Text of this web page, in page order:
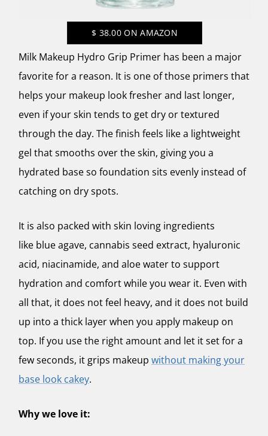
$ 38.00 ON AMAZON
Milk Makeup Hydro Grip Primer has been a major
favorite for a reason. It is one of those primers that
helps your makeup look fresher and last longer,
even if your skin tends to get dry or textured
through the day. The finish feels like a lightweight
gel that smooths over the skin, giving you a
hydrated base so foundation sits evenly instead of
catching on dry spots.
It is also packed with skin loving ingredients
like blue agave, cannabis seed extract, hyaluronic
acid, niacinamide, and aloe water to support
hydration and comfort while you wear it. Even with
all that, it does not feel heavy, and it does not build
up into a thick layer when you apply makeup on
top. If you use the right amount and let it set for a
few seconds, it grips makeup without making your
base look cakey.
Why we love it: